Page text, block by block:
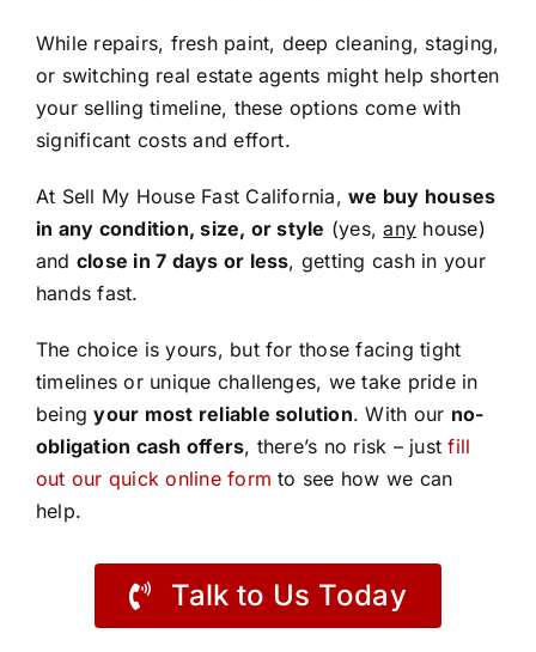
While repairs, fresh paint, deep cleaning, staging,
or switching real estate agents might help shorten
your selling timeline, these options come with
significant costs and effort.
At Sell My House Fast California,we buy houses
in any condition, size, or style (yes,any house)
and close in 7 days or less, getting cash in your
hands fast.
The choice is yours, but for those facing tight
timelines or unique challenges, we take pride in
beingyour most reliable solution. With our no-
obligation cash offers, there’s no risk – justfill
out our quick online form to see how we can
help.
Talk to Us Today